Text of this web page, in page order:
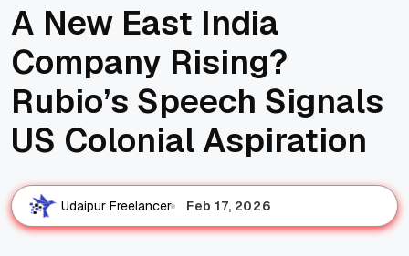
A New East India
Company Rising?
Rubio’s Speech Signals
US Colonial Aspiration
Udaipur Freelancer Feb 17, 2026